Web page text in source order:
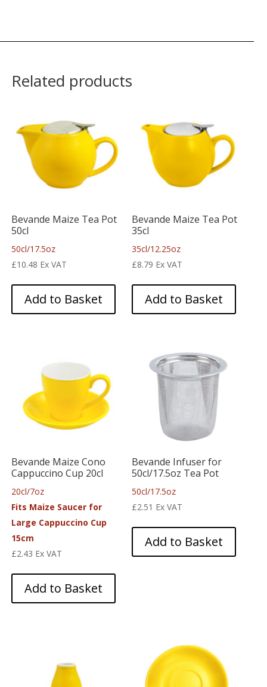
Related products
Bevande Maize Tea Pot
50cl
50cl/17.5oz
£10.48 Ex VAT
Add to Basket
Bevande Maize Tea Pot
35cl
35cl/12.25oz
£8.79 Ex VAT
Add to Basket
Bevande Maize Cono
Cappuccino Cup 20cl
20cl/7oz
Fits Maize Saucer for
Large Cappuccino Cup
15cm
£2.43 Ex VAT
Add to Basket
Bevande Infuser for
50cl/17.5oz Tea Pot
50cl/17.5oz
£2.51 Ex VAT
Add to Basket